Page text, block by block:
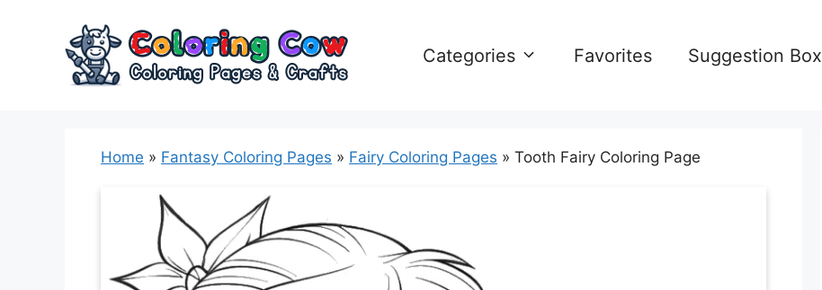
Categories Favorites Suggestion Box
Home » Fantasy Coloring Pages » Fairy Coloring Pages » Tooth Fairy Coloring Page